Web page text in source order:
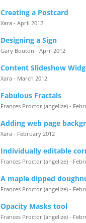
Creating a Postcard
Xara - April 2012
Designing a Sign
Gary Bouton - April 2012
Content Slideshow
Xara - March 2012
Fabulous Fractals
Frances Proctor (angelize) -
Adding web page
Xara - February 2012
Individually editable
Frances Proctor (angelize) -
A maple dipped
Frances Proctor (angelize) -
Opacity Masks tool
Frances Proctor (angelize) -